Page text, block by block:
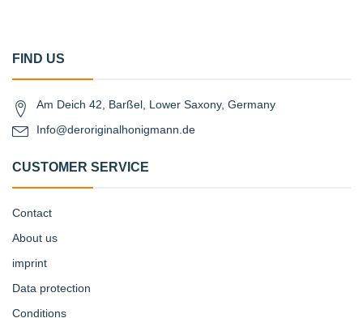
FIND US
Am Deich 42, Barßel, Lower Saxony, Germany
Info@deroriginalhonigmann.de
CUSTOMER SERVICE
Contact
About us
imprint
Data protection
Conditions